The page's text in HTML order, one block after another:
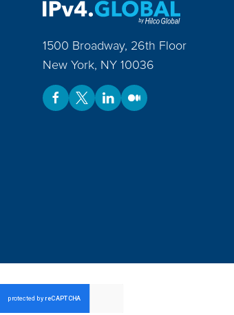
1500 Broadway, 26th Floor
New York, NY 10036